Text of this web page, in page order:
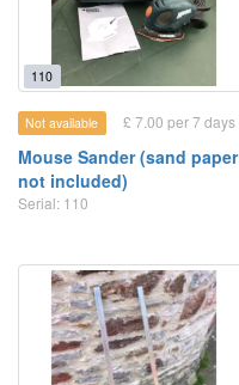
110
Not available £ 7.00 per 7 days
Mouse Sander (sand paper
not included)
Serial: 110